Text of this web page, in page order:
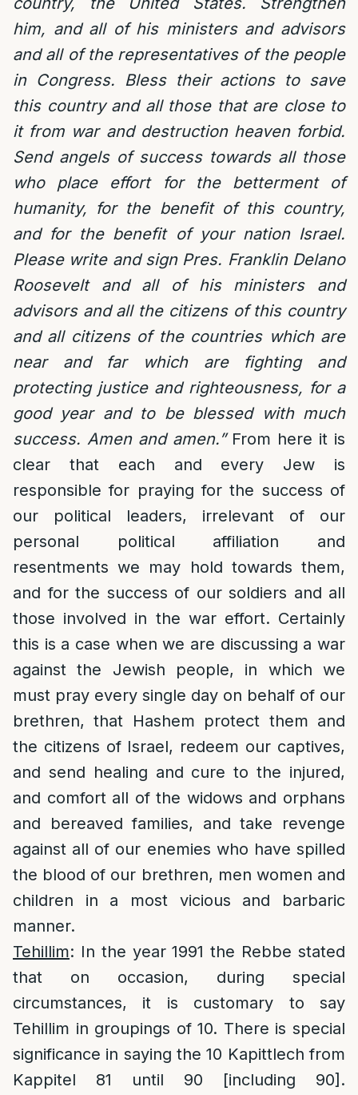
him, and all of his ministers and advisors
and all of the representatives of the people
in Congress. Bless their actions to save
this country and all those that are close to
it from war and destruction heaven forbid.
Send angels of success towards all those
who place effort for the betterment of
humanity, for the benefit of this country,
and for the benefit of your nation Israel.
Please write and sign Pres. Franklin Delano
Roosevelt and all of his ministers and
advisors and all the citizens of this country
and all citizens of the countries which are
near and far which are fighting and
protecting justice and righteousness, for a
good year and to be blessed with much
success. Amen and amen.”From here it is
clear that each and every Jew is
responsible for praying for the success of
our political leaders, irrelevant of our
personal political affiliation and
resentments we may hold towards them,
and for the success of our soldiers and all
those involved in the war effort. Certainly
this is a case when we are discussing a war
against the Jewish people, in which we
must pray every single day on behalf of our
brethren, that Hashem protect them and
the citizens of Israel, redeem our captives,
and send healing and cure to the injured,
and comfort all of the widows and orphans
and bereaved families, and take revenge
against all of our enemies who have spilled
the blood of our brethren, men women and
children in a most vicious and barbaric
manner.
Tehillim: In the year 1991 the Rebbe stated
that on occasion, during special
circumstances, it is customary to say
Tehillim in groupings of 10. There is special
significance in saying the 10 Kapittlech from
Kappitel 81 until 90 [including 90].